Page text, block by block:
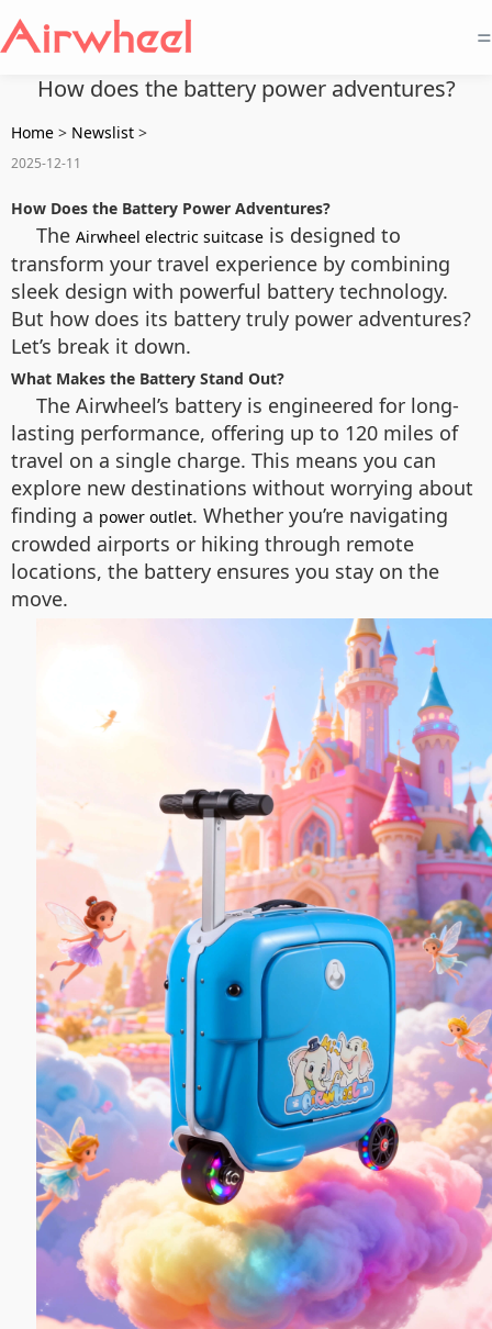
=
How does the battery power adventures?
Home > Newslist >
2025-12-11
How Does the Battery Power Adventures?
The Airwheel electric suitcase is designed to
transform your travel experience by combining
sleek design with powerful battery technology.
But how does its battery truly power adventures?
Let’s break it down.
What Makes the Battery Stand Out?
The Airwheel’s battery is engineered for long-
lasting performance, offering up to 120 miles of
travel on a single charge. This means you can
explore new destinations without worrying about
finding a power outlet. Whether you’re navigating
crowded airports or hiking through remote
locations, the battery ensures you stay on the
move.